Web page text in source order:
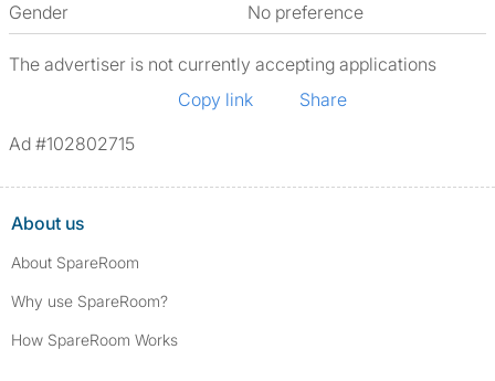
Gender
No preference
The advertiser is not currently accepting applications
Copy link
Share
Ad #102802715
About us
About SpareRoom
Why use SpareRoom?
How SpareRoom Works